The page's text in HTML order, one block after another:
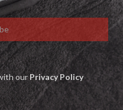
ourPrivacy Policy